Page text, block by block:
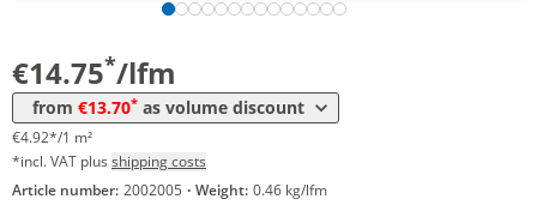
€14.75*/lfm
from €13.70* as volume discount
€4.92*/1 m²
*incl. VAT plus shipping costs
Article number: 2002005 · Weight: 0.46 kg/lfm